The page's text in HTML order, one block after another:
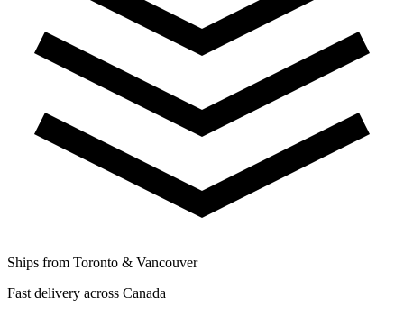
Ships from Toronto & Vancouver
Fast delivery across Canada